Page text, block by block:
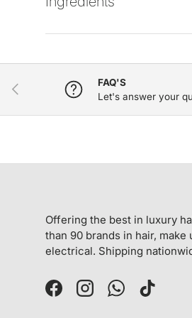
PREVIOUS
FAQ'S
Let's answer your
Offering the best in luxury
than 90 brands in hair, make
electrical. Shipping
FacebookInstagramWhatsAppTikTok